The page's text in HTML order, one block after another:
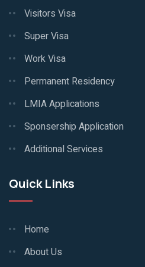
Visitors Visa
Super Visa
Work Visa
Permanent Residency
LMIA Applications
Sponsership Application
Additional Services
Quick Links
Home
About Us